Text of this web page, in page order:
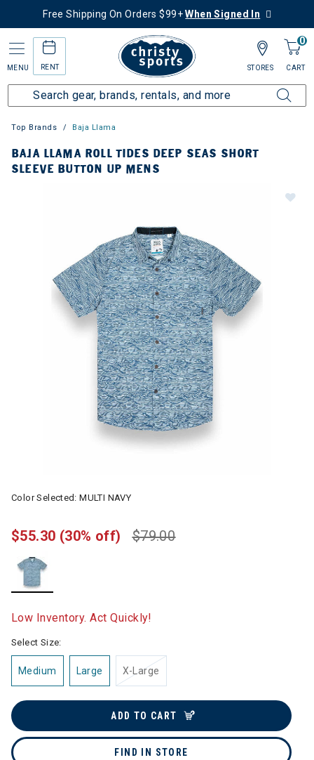
Free Shipping On Orders $99+When Signed In
MENU RENT
0
CART
STORES
Top Brands Baja Llama
BAJA LLAMA ROLL TIDES DEEP SEAS SHORT
SLEEVE BUTTON UP MENS
Color Selected:MULTI NAVY
$79.00
$55.30 (30% off)
Low Inventory. Act Quickly!
Select Size:
Medium Large X-Large
ADD TO CART
FIND IN STORE